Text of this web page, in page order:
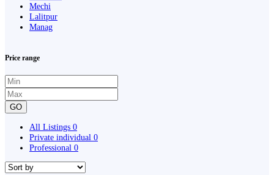
Mechi
Lalitpur
Manag
Price range
GO
All Listings 0
Private individual 0
Professional 0